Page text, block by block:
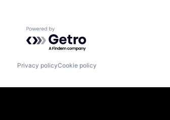
Powered by Getro.com
Privacy policyCookie policy